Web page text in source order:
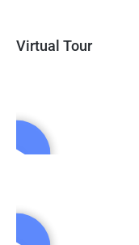
Virtual Tour